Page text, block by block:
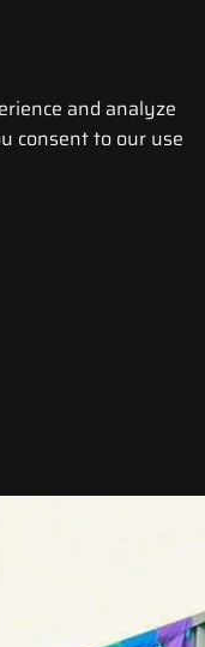
and analyze
consent to our use